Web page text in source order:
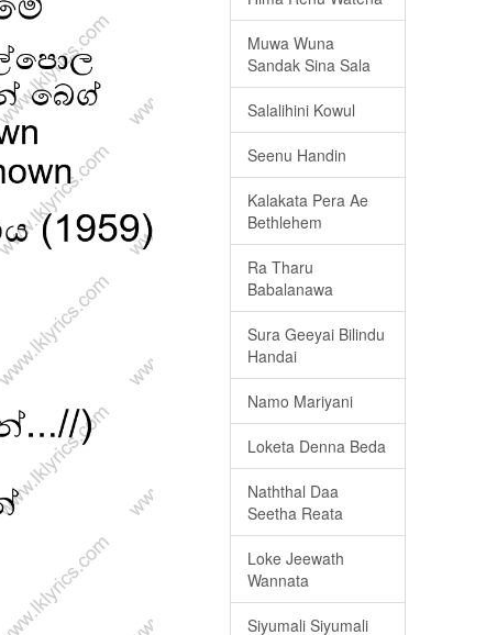
Muwa Wuna
Sandak Sina Sala
Salalihini Kowul
Seenu Handin
Kalakata Pera Ae
Bethlehem
Ra Tharu
Babalanawa
Sura Geeyai Bilindu
Handai
Namo Mariyani
Loketa Denna Beda
Naththal Daa
Seetha Reata
Loke Jeewath
Wannata
Siyumali Siyumali